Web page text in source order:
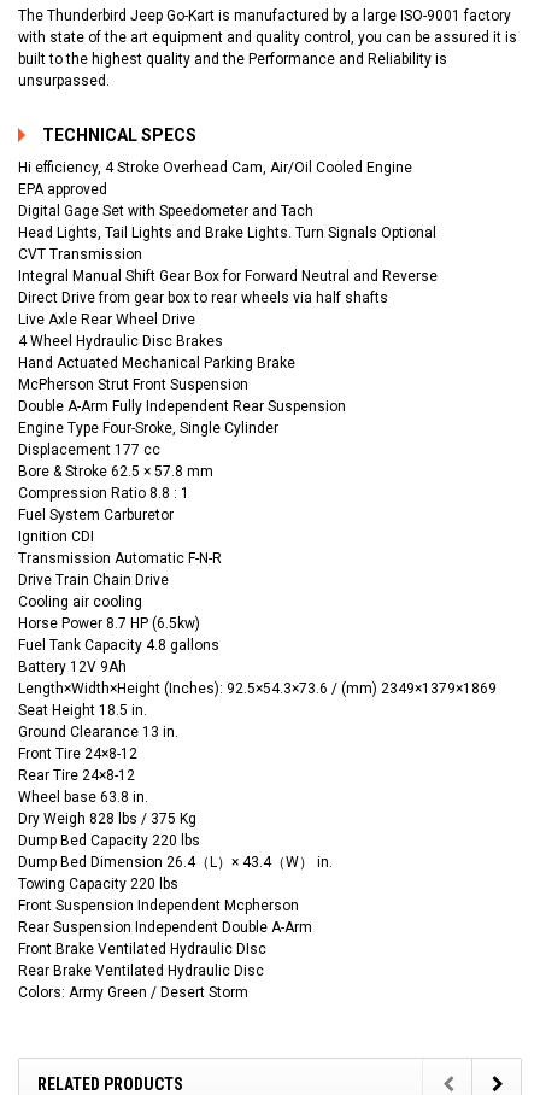
The Thunderbird Jeep Go-Kart is manufactured by a large ISO-9001 factory
with state of the art equipment and quality control, you can be assured it is
built to the highest quality and the Performance and Reliability is
unsurpassed.
TECHNICAL SPECS
Hi efficiency, 4 Stroke Overhead Cam, Air/Oil Cooled Engine
EPA approved
Digital Gage Set with Speedometer and Tach
Head Lights, Tail Lights and Brake Lights. Turn Signals Optional
CVT Transmission
Integral Manual Shift Gear Box for Forward Neutral and Reverse
Direct Drive from gear box to rear wheels via half shafts
Live Axle Rear Wheel Drive
4 Wheel Hydraulic Disc Brakes
Hand Actuated Mechanical Parking Brake
McPherson Strut Front Suspension
Double A-Arm Fully Independent Rear Suspension
Engine Type Four-Sroke, Single Cylinder
Displacement 177 cc
Bore & Stroke 62.5 × 57.8 mm
Compression Ratio 8.8 : 1
Fuel System Carburetor
Ignition CDI
Transmission Automatic F-N-R
Drive Train Chain Drive
Cooling air cooling
Horse Power 8.7 HP (6.5kw)
Fuel Tank Capacity 4.8 gallons
Battery 12V 9Ah
Length×Width×Height (‌Inches): 92.5×54.3×73.6 / (mm) 2349×1379×1869
Seat Height 18.5 in.
Ground Clearance 13 in.
Front Tire 24×8-12
Rear Tire 24×8-12
Wheel base 63.8 in.
Dry Weigh 828 lbs / 375 Kg
Dump Bed Capacity 220 lbs
Dump Bed Dimension 26.4（L）× 43.4（W） in.
Towing Capacity 220 lbs
Front Suspension Independent Mcpherson
Rear Suspension Independent Double A-Arm
Front Brake Ventilated Hydraulic DIsc
Rear Brake Ventilated Hydraulic Disc
Colors: Army Green / Desert Storm
RELATED PRODUCTS